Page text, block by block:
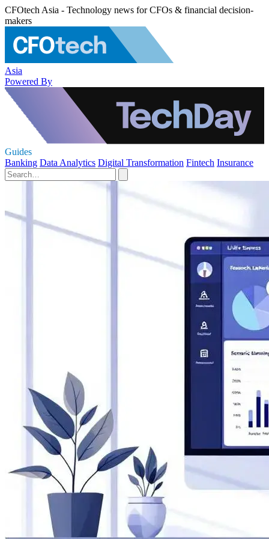
CFOtech Asia - Technology news for CFOs & financial decision-
makers
Asia
Powered By
Guides
Banking Data Analytics Digital Transformation Fintech Insurance